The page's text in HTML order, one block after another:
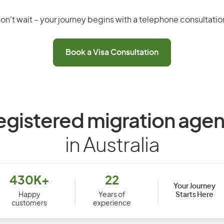
wait – your journey begins with a telephone
Book a Visa Consultation
migration
in Australia
430K+
Happy
customers
22
Years of
experience
Your Journey
Starts Here